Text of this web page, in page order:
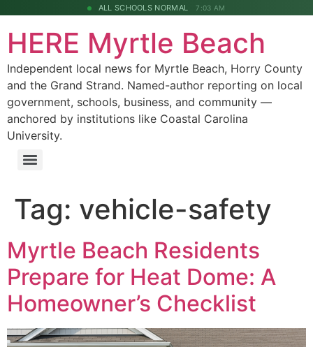
ALL SCHOOLS NORMAL 7:03 AM
HERE Myrtle Beach
Independent local news for Myrtle Beach, Horry County
and the Grand Strand. Named-author reporting on local
government, schools, business, and community —
anchored by institutions like Coastal Carolina
University.
Tag: vehicle-safety
Myrtle Beach Residents
Prepare for Heat Dome: A
Homeowner’s Checklist